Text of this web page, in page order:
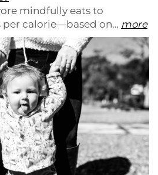
mindfully eats to
calorie—based on… more